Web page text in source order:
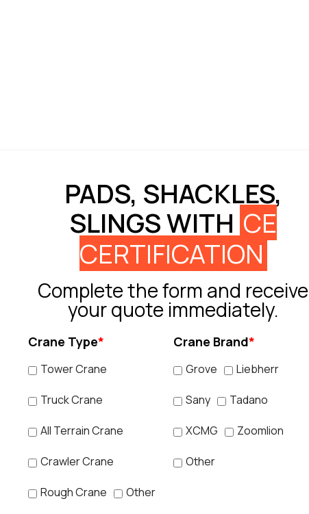
PADS, SHACKLES,
SLINGS WITH CE
CERTIFICATION
Complete the form and receive
your quote immediately.
Crane Type*
Tower Crane
Truck Crane
All Terrain Crane
Crawler Crane
Rough Crane Other
Crane Brand*
Grove Liebherr
Sany Tadano
XCMG Zoomlion
Other